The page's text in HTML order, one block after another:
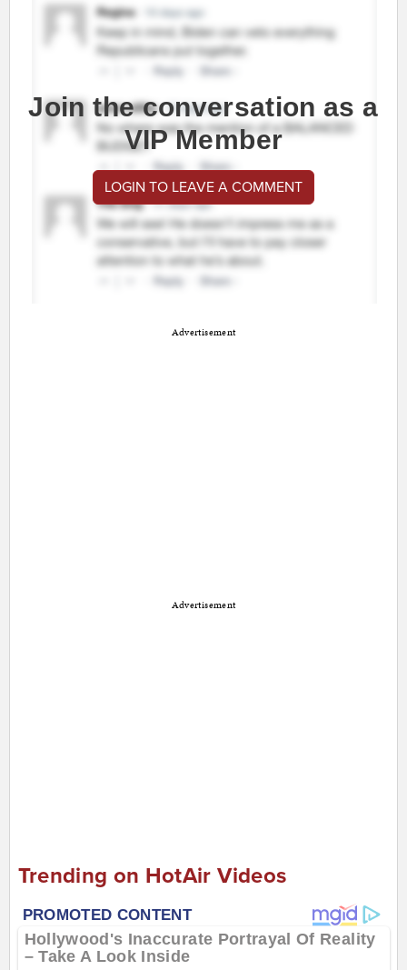
Join the conversation as a
VIP Member
LOGIN TO LEAVE A COMMENT
Advertisement
Advertisement
Trending on HotAir Videos